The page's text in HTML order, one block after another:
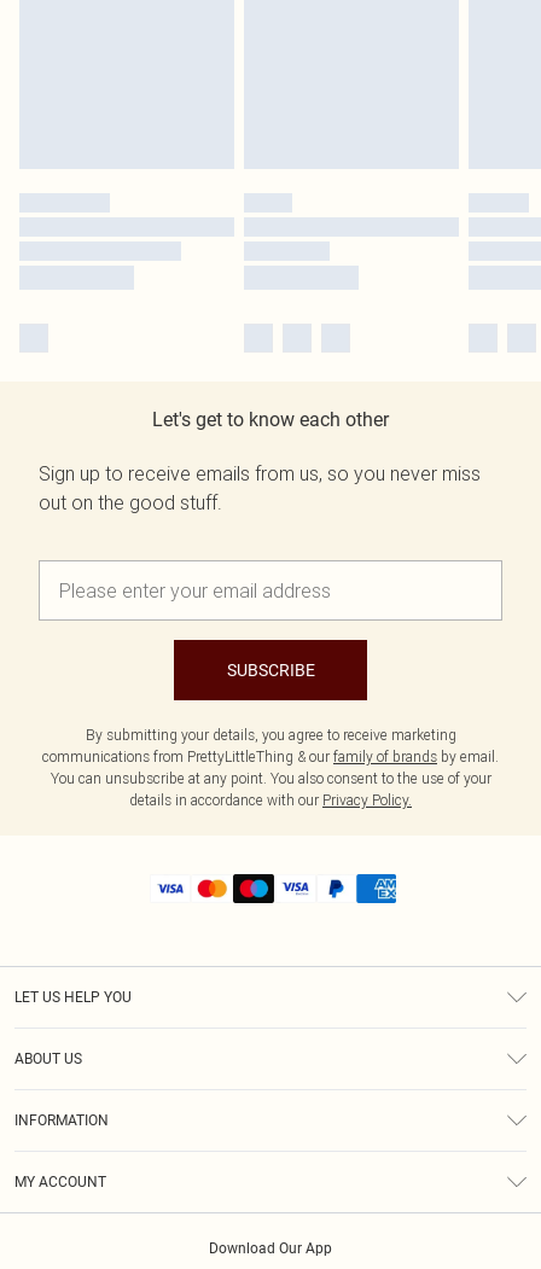
Let's get to know each other
Sign up to receive emails from us, so you never miss
out on the good stuff.
SUBSCRIBE
By submitting your details, you agree to receive marketing
communications from PrettyLittleThing & our family of brands by email.
You can unsubscribe at any point. You also consent to the use of your
details in accordance with our Privacy Policy.
LET US HELP YOU
ABOUT US
INFORMATION
MY ACCOUNT
Download Our App